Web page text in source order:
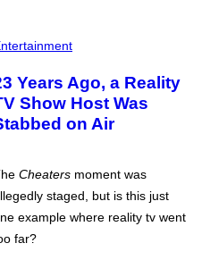
Years Ago, a Reality
Show Host Was
on Air
Cheaters moment was
staged, but is this just
example where reality tv went
far?